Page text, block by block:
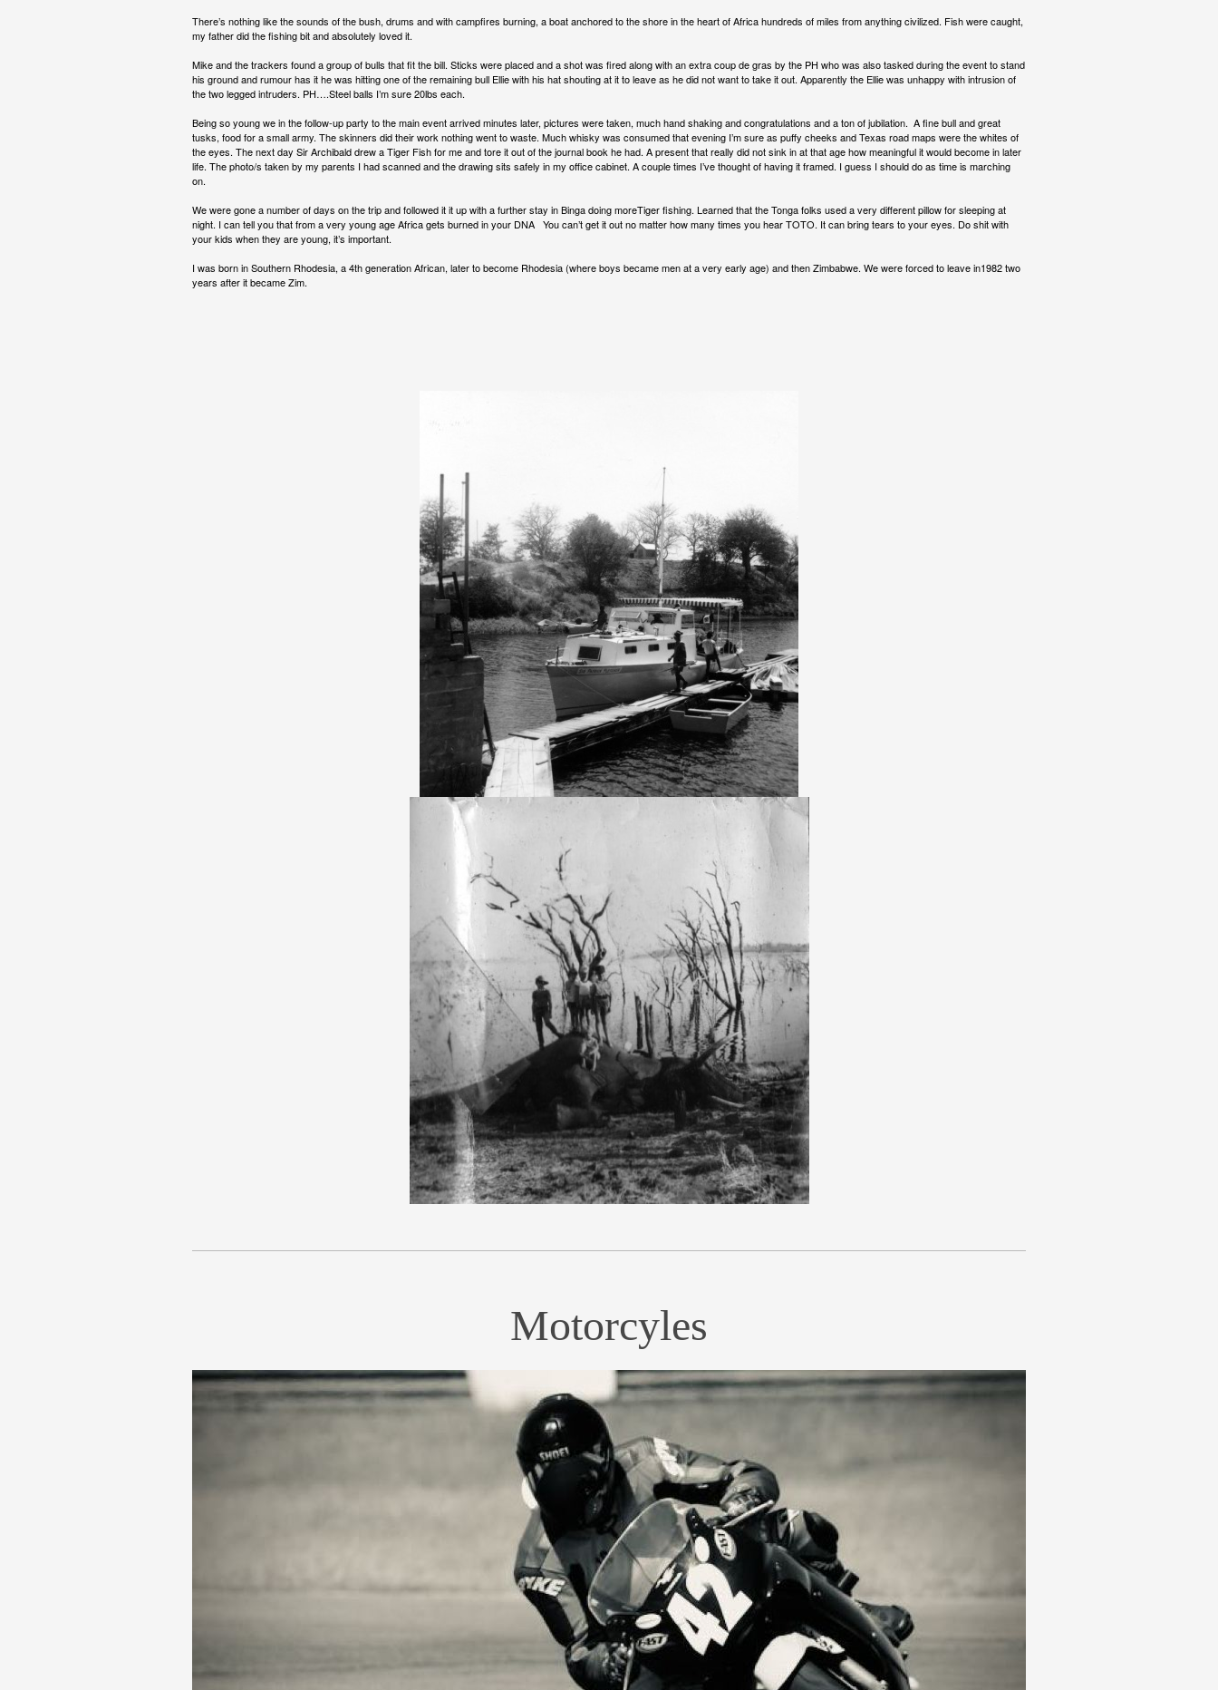
There’s nothing like the sounds of the bush, drums and with campfires burning, a boat anchored to the shore in the heart of Africa hundreds of miles from anything civilized. Fish were caught,
my father did the fishing bit and absolutely loved it.
Mike and the trackers found a group of bulls that fit the bill. Sticks were placed and a shot was fired along with an extra coup de gras by the PH who was also tasked during the event to stand
his ground and rumour has it he was hitting one of the remaining bull Ellie with his hat shouting at it to leave as he did not want to take it out. Apparently the Ellie was unhappy with intrusion of
the two legged intruders. PH….Steel balls I’m sure 20lbs each.
Being so young we in the follow-up party to the main event arrived minutes later, pictures were taken, much hand shaking and congratulations and a ton of jubilation. A fine bull and great
tusks, food for a small army. The skinners did their work nothing went to waste. Much whisky was consumed that evening I’m sure as puffy cheeks and Texas road maps were the whites of
the eyes. The next day Sir Archibald drew a Tiger Fish for me and tore it out of the journal book he had. A present that really did not sink in at that age how meaningful it would become in later
life. The photo/s taken by my parents I had scanned and the drawing sits safely in my office cabinet. A couple times I’ve thought of having it framed. I guess I should do as time is marching
on.
We were gone a number of days on the trip and followed it it up with a further stay in Binga doing moreTiger fishing. Learned that the Tonga folks used a very different pillow for sleeping at
night. I can tell you that from a very young age Africa gets burned in your DNA You can’t get it out no matter how many times you hear TOTO. It can bring tears to your eyes. Do shit with
your kids when they are young, it’s important.
I was born in Southern Rhodesia, a 4th generation African, later to become Rhodesia (where boys became men at a very early age) and then Zimbabwe. We were forced to leave in1982 two
years after it became Zim.
Motorcyles